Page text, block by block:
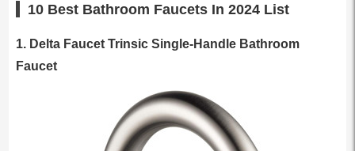
10 Best Bathroom Faucets In 2024 List
1. Delta Faucet Trinsic Single-Handle Bathroom
Faucet